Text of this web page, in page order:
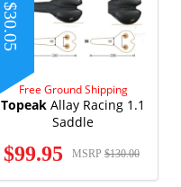
$30.05
Free Ground Shipping
TopeakAllay Racing 1.1
Saddle
$99.95 MSRP $130.00